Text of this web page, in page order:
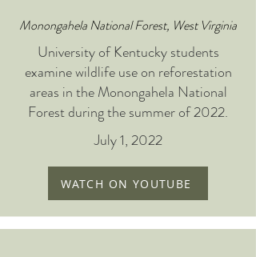
Monongahela National Forest, West Virginia
University of Kentucky students
examine wildlife use on reforestation
areas in the Monongahela National
Forest during the summer of 2022.
July 1, 2022
WATCH ON YOUTUBE